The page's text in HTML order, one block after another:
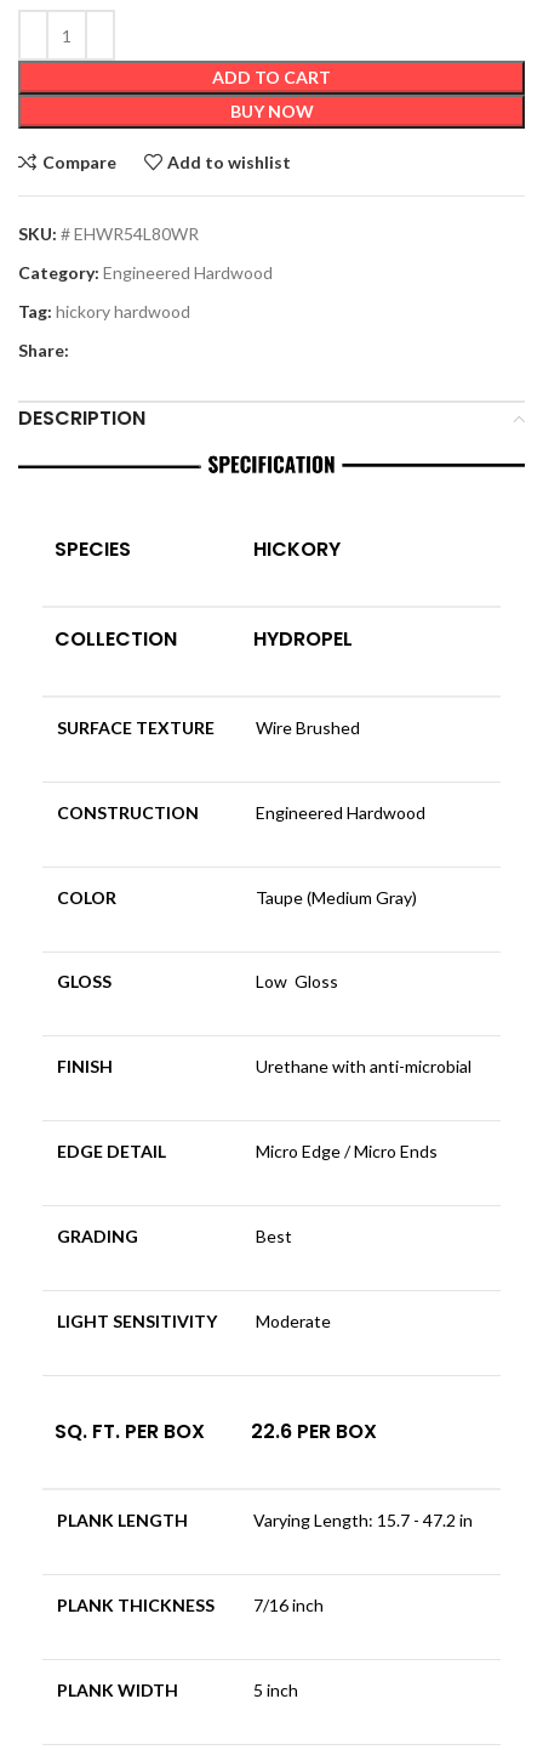
ADD TO CART
BUY NOW
Compare Add to wishlist
SKU: # EHWR54L80WR
Category: Engineered Hardwood
Tag: hickory hardwood
Share:
DESCRIPTION
SPECIES HICKORY
COLLECTION HYDROPEL
SURFACE TEXTURE Wire Brushed
CONSTRUCTION Engineered Hardwood
COLOR Taupe (Medium Gray)
GLOSS Low Gloss
FINISH Urethane with anti-microbial
EDGE DETAIL Micro Edge / Micro Ends
GRADING Best
LIGHT SENSITIVITY Moderate
SQ. FT. PER BOX 22.6 PER BOX
PLANK LENGTH Varying Length: 15.7 - 47.2 in
PLANK THICKNESS 7/16 inch
PLANK WIDTH 5 inch